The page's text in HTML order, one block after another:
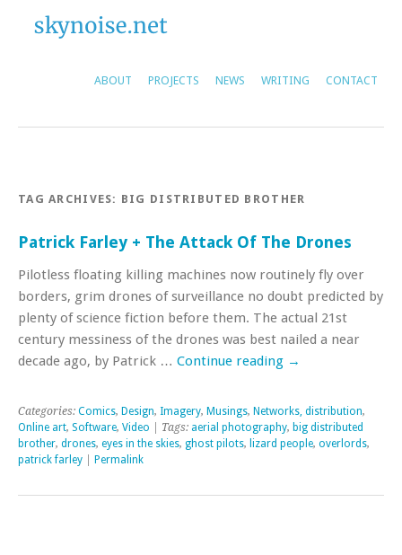
ABOUT PROJECTS NEWS WRITING CONTACT
TAG ARCHIVES: BIG DISTRIBUTED BROTHER
Patrick Farley + The Attack Of The Drones
Pilotless floating killing machines now routinely fly over
borders, grim drones of surveillance no doubt predicted by
plenty of science fiction before them. The actual 21st
century messiness of the drones was best nailed a near
decade ago, by Patrick … Continue reading →
Categories: Comics, Design, Imagery, Musings, Networks, distribution,
Online art, Software, Video | Tags: aerial photography, big distributed
brother, drones, eyes in the skies, ghost pilots, lizard people, overlords,
patrick farley
Permalink